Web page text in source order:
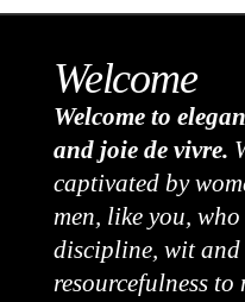
Welcome
Welcome to
and joie de vivre.
captivated by
men, like you,
discipline, wit and
resourcefulness to